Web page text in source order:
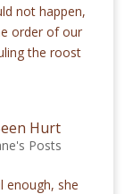
not happen,
order of our
the roost
Hurt
Posts
enough, she